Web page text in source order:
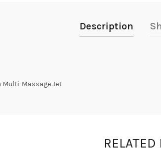
Description
Multi-Massage Jet
RELATED